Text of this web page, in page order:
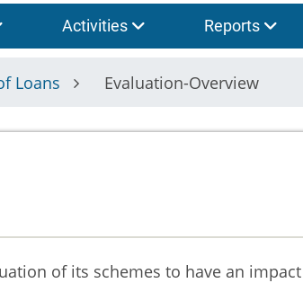
Activities Reports
Loans Evaluation-Overview
of its schemes to have an